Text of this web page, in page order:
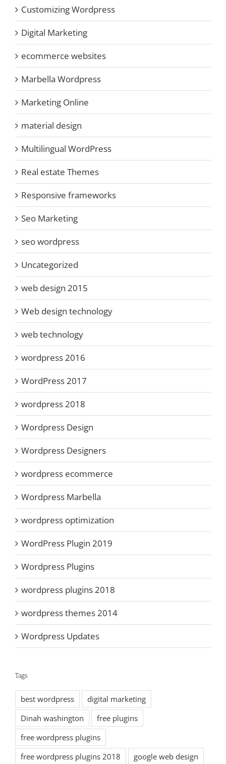
Customizing Wordpress
Digital Marketing
ecommerce websites
Marbella Wordpress
Marketing Online
material design
Multilingual WordPress
Real estate Themes
Responsive frameworks
Seo Marketing
seo wordpress
Uncategorized
web design 2015
Web design technology
web technology
wordpress 2016
WordPress 2017
wordpress 2018
Wordpress Design
Wordpress Designers
wordpress ecommerce
Wordpress Marbella
wordpress optimization
WordPress Plugin 2019
Wordpress Plugins
wordpress plugins 2018
wordpress themes 2014
Wordpress Updates
Tags
best wordpress
digital marketing
Dinah washington
free plugins
free wordpress plugins
free wordpress plugins 2018
google web design